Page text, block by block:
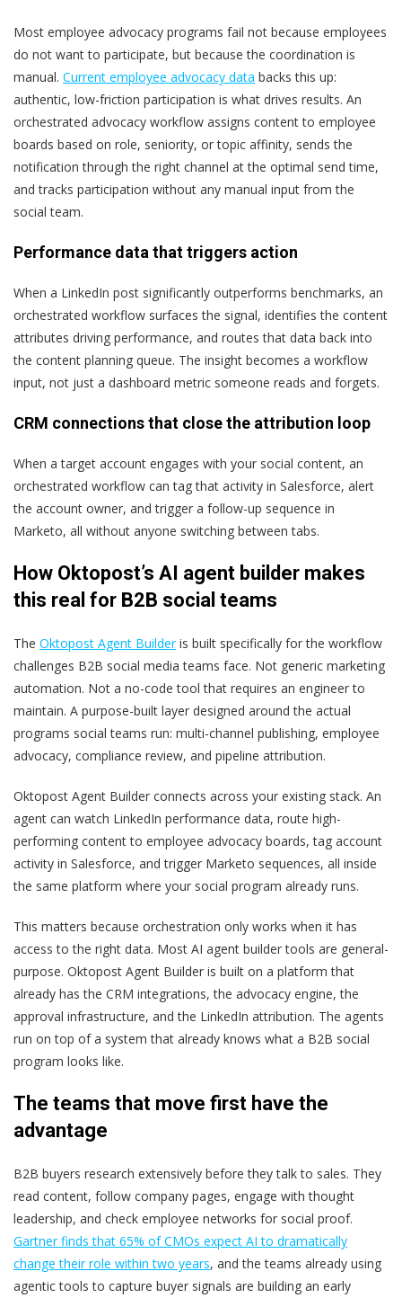
Most employee advocacy programs fail not because employees
do not want to participate, but because the coordination is
manual. Current employee advocacy data backs this up:
authentic, low-friction participation is what drives results. An
orchestrated advocacy workflow assigns content to employee
boards based on role, seniority, or topic affinity, sends the
notification through the right channel at the optimal send time,
and tracks participation without any manual input from the
social team.
Performance data that triggers action
When a LinkedIn post significantly outperforms benchmarks, an
orchestrated workflow surfaces the signal, identifies the content
attributes driving performance, and routes that data back into
the content planning queue. The insight becomes a workflow
input, not just a dashboard metric someone reads and forgets.
CRM connections that close the attribution loop
When a target account engages with your social content, an
orchestrated workflow can tag that activity in Salesforce, alert
the account owner, and trigger a follow-up sequence in
Marketo, all without anyone switching between tabs.
How Oktopost’s AI agent builder makes
this real for B2B social teams
The Oktopost Agent Builderis built specifically for the workflow
challenges B2B social media teams face. Not generic marketing
automation. Not a no-code tool that requires an engineer to
maintain. A purpose-built layer designed around the actual
programs social teams run: multi-channel publishing, employee
advocacy, compliance review, and pipeline attribution.
Oktopost Agent Builder connects across your existing stack. An
agent can watch LinkedIn performance data, route high-
performing content to employee advocacy boards, tag account
activity in Salesforce, and trigger Marketo sequences, all inside
the same platform where your social program already runs.
This matters because orchestration only works when it has
access to the right data. Most AI agent builder tools are general-
purpose. Oktopost Agent Builder is built on a platform that
already has the CRM integrations, the advocacy engine, the
approval infrastructure, and the LinkedIn attribution. The agents
run on top of a system that already knows what a B2B social
program looks like.
The teams that move first have the
advantage
B2B buyers research extensively before they talk to sales. They
read content, follow company pages, engage with thought
leadership, and check employee networks for social proof.
Gartner finds that 65% of CMOs expect AI to dramatically
change their role within two years, and the teams already using
agentic tools to capture buyer signals are building an early